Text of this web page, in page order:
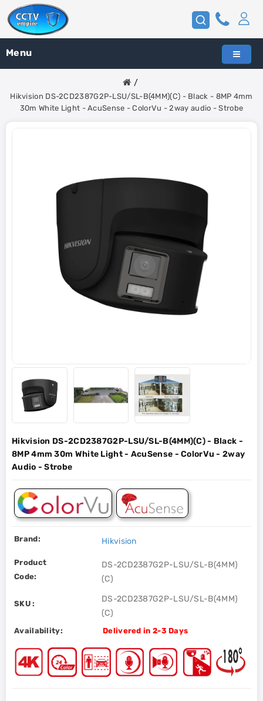
Menu
Hikvision DS-2CD2387G2P-LSU/SL-B(4MM)(C) - Black - 8MP 4mm
30m White Light - AcuSense - ColorVu - 2way audio - Strobe
Hikvision DS-2CD2387G2P-LSU/SL-B(4MM)(C) - Black -
8MP 4mm 30m White Light - AcuSense - ColorVu - 2way
Audio - Strobe
Brand: Hikvision
Product
Code:
DS-2CD2387G2P-LSU/SL-B(4MM)
(C)
SKU :
DS-2CD2387G2P-LSU/SL-B(4MM)
(C)
Availability: Delivered in 2-3 Days